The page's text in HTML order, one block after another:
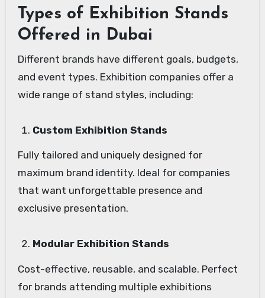
Types of Exhibition Stands
Offered in Dubai
Different brands have different goals, budgets,
and event types. Exhibition companies offer a
wide range of stand styles, including:
Custom Exhibition Stands
Fully tailored and uniquely designed for
maximum brand identity. Ideal for companies
that want unforgettable presence and
exclusive presentation.
Modular Exhibition Stands
Cost-effective, reusable, and scalable. Perfect
for brands attending multiple exhibitions